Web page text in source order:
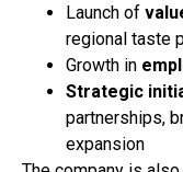
Launch of
regional taste
Growth in
Strategic
partnerships,
expansion